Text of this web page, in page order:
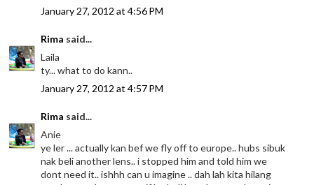
January 27, 2012 at 4:56 PM
Rima said...
Laila
ty... what to do kann..
January 27, 2012 at 4:57 PM
Rima said...
Anie
ye ler ... actually kan bef we fly off to europe.. hubs sibuk
nak beli another lens.. i stopped him and told him we
dont need it.. ishhh can u imagine .. dah lah kita hilang